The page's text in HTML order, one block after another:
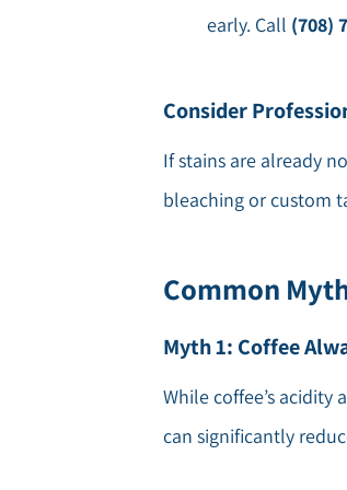
early. Call (708)
Consider
If stains are already
bleaching or custom
Common
Myth 1: Coffee
While coffee’s
can significantly